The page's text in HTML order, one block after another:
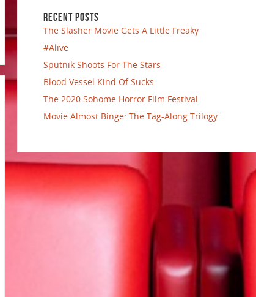
RECENT POSTS
The Slasher Movie Gets A Little Freaky
#Alive
Sputnik Shoots For The Stars
Blood Vessel Kind Of Sucks
The 2020 Sohome Horror Film Festival
Movie Almost Binge: The Tag-Along Trilogy